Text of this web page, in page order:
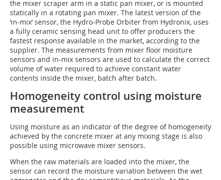
the mixer scraper arm in a static pan mixer, or is mounted
statically in a rotating pan mixer. The latest version of the
‘in-mix’ sensor, the Hydro-Probe Orbiter from Hydronix, uses
a fully ceramic sensing head unit to offer producers the
fastest response available in the market, according to the
supplier. The measurements from mixer floor moisture
sensors and in-mix sensors are used to calculate the correct
volume of water required to achieve constant water
contents inside the mixer, batch after batch.
Homogeneity control using moisture
measurement
Using moisture as an indicator of the degree of homogeneity
achieved by the concrete mixer at any mixing stage is also
possible using microwave mixer sensors.
When the raw materials are loaded into the mixer, the
sensor can record the moisture variation between the wet